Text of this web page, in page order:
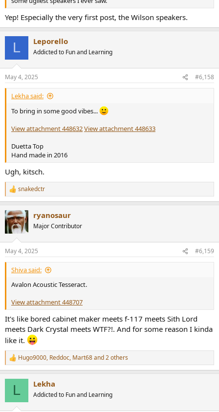
Yep! Especially the very first post, the Wilson speakers.
L Leporello
Addicted to Fun and Learning
May 4, 2025 #6,158
Lekha said:
To bring in some good vibes...
View attachment 448632View attachment 448633
Duetta Top
Hand made in 2016
Ugh, kitsch.
R
e
c
t
i
s
:
snakedctr
ryanosaur
Major Contributor
May 4, 2025 #6,159
Shiva said:
Avalon Acoustic Tesseract.
View attachment 448707
It's like bored cabinet maker meets f-117 meets Sith Lord
meets Dark Crystal meets WTF?!. And for some reason I kinda
like it.
R
e
Hugo9000, Reddoc, Mart68and 2 others
L Lekha
Addicted to Fun and Learning